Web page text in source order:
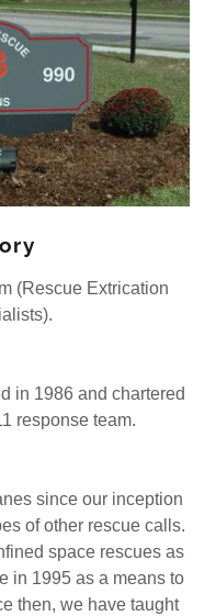
(Rescue Extrication
in 1986 and chartered
response team.
since our inception
of other rescue calls.
space rescues as
in 1995 as a means to
then, we have taught